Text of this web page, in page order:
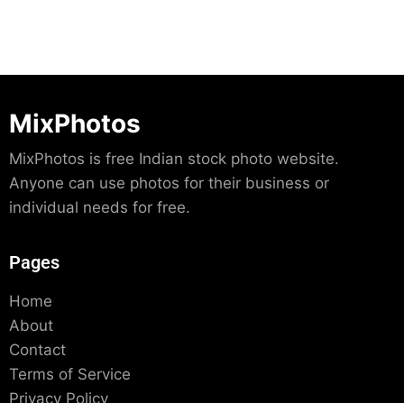
MixPhotos
MixPhotos is free Indian stock photo website.
Anyone can use photos for their business or
individual needs for free.
Pages
Home
About
Contact
Terms of Service
Privacy Policy